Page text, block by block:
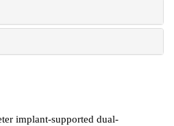
implant-supported dual-